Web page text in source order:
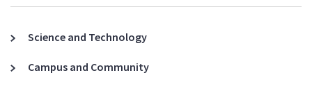
Science and Technology
Campus and Community